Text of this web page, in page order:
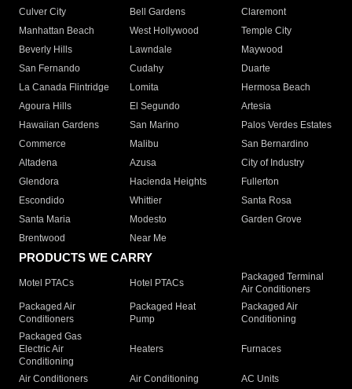
Culver City
Bell Gardens
Claremont
Manhattan Beach
West Hollywood
Temple City
Beverly Hills
Lawndale
Maywood
San Fernando
Cudahy
Duarte
La Canada Flintridge
Lomita
Hermosa Beach
Agoura Hills
El Segundo
Artesia
Hawaiian Gardens
San Marino
Palos Verdes Estates
Commerce
Malibu
San Bernardino
Altadena
Azusa
City of Industry
Glendora
Hacienda Heights
Fullerton
Escondido
Whittier
Santa Rosa
Santa Maria
Modesto
Garden Grove
Brentwood
Near Me
PRODUCTS WE CARRY
Motel PTACs Hotel PTACs
Packaged Terminal
Air Conditioners
Packaged Air
Conditioners
Packaged Heat
Pump
Packaged Air
Conditioning
Packaged Gas
Electric Air
Conditioning
Heaters Furnaces
Air Conditioners Air Conditioning
AC Units